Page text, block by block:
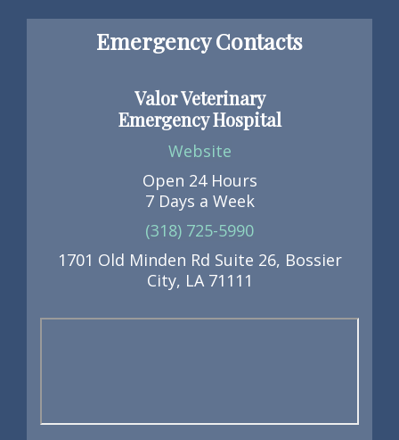
Emergency Contacts
Valor Veterinary
Emergency Hospital
Website
Open 24 Hours
7 Days a Week
(318) 725-5990
1701 Old Minden Rd Suite 26, Bossier
City, LA 71111